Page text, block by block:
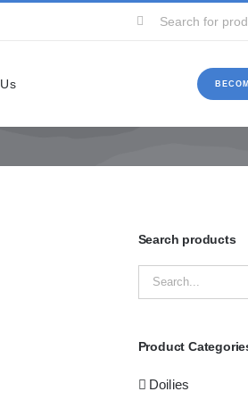
Search
Search products
Product
Doilies